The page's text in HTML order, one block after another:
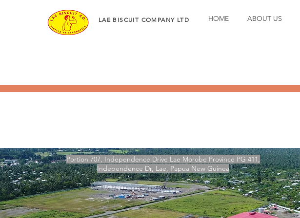
LAE BISCUIT COMPANY LTD HOME ABOUT US
Portion 707, Independence Drive Lae Morobe Province PG 411,
Independence Dr, Lae, Papua New Guinea